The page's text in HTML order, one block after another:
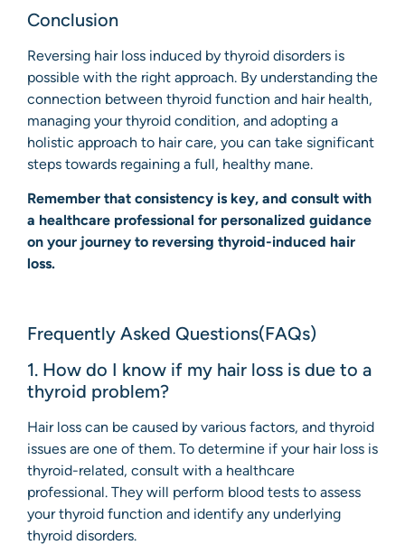
Conclusion
Reversing hair loss induced by thyroid disorders is
possible with the right approach. By understanding the
connection between thyroid function and hair health,
managing your thyroid condition, and adopting a
holistic approach to hair care, you can take significant
steps towards regaining a full, healthy mane.
Remember that consistency is key, and consult with
a healthcare professional for personalized guidance
on your journey to reversing thyroid-induced hair
loss.
Frequently Asked Questions(FAQs)
1. How do I know if my hair loss is due to a
thyroid problem?
Hair loss can be caused by various factors, and thyroid
issues are one of them. To determine if your hair loss is
thyroid-related, consult with a healthcare
professional. They will perform blood tests to assess
your thyroid function and identify any underlying
thyroid disorders.